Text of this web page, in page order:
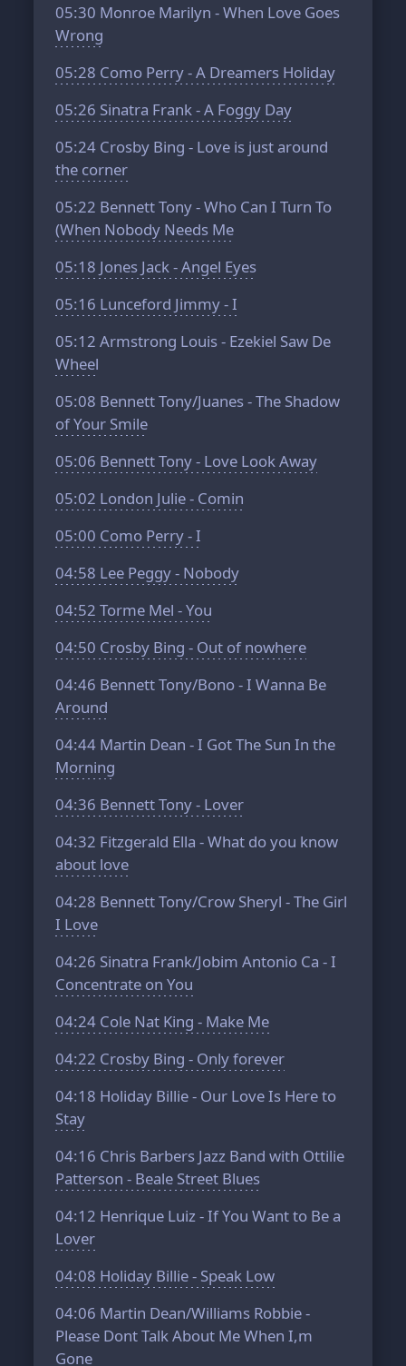
05:30 Monroe Marilyn - When Love Goes
Wrong
05:28 Como Perry - A Dreamers Holiday
05:26 Sinatra Frank - A Foggy Day
05:24 Crosby Bing - Love is just around
the corner
05:22 Bennett Tony - Who Can I Turn To
(When Nobody Needs Me
05:18 Jones Jack - Angel Eyes
05:16 Lunceford Jimmy - I
05:12 Armstrong Louis - Ezekiel Saw De
Wheel
05:08 Bennett Tony/Juanes - The Shadow
of Your Smile
05:06 Bennett Tony - Love Look Away
05:02 London Julie - Comin
05:00 Como Perry - I
04:58 Lee Peggy - Nobody
04:52 Torme Mel - You
04:50 Crosby Bing - Out of nowhere
04:46 Bennett Tony/Bono - I Wanna Be
Around
04:44 Martin Dean - I Got The Sun In the
Morning
04:36 Bennett Tony - Lover
04:32 Fitzgerald Ella - What do you know
about love
04:28 Bennett Tony/Crow Sheryl - The Girl
I Love
04:26 Sinatra Frank/Jobim Antonio Ca - I
Concentrate on You
04:24 Cole Nat King - Make Me
04:22 Crosby Bing - Only forever
04:18 Holiday Billie - Our Love Is Here to
Stay
04:16 Chris Barbers Jazz Band with Ottilie
Patterson - Beale Street Blues
04:12 Henrique Luiz - If You Want to Be a
Lover
04:08 Holiday Billie - Speak Low
04:06 Martin Dean/Williams Robbie -
Please Dont Talk About Me When I,m
Gone